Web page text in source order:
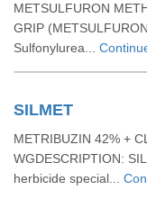
METSULFURON
GRIP
Sulfonylurea...
SILMET
METRIBUZIN 42% +
WGDESCRIPTION:
herbicide special...